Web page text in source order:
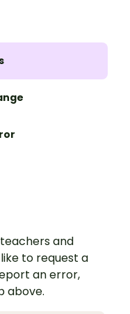
and
to request a
an error,
above.